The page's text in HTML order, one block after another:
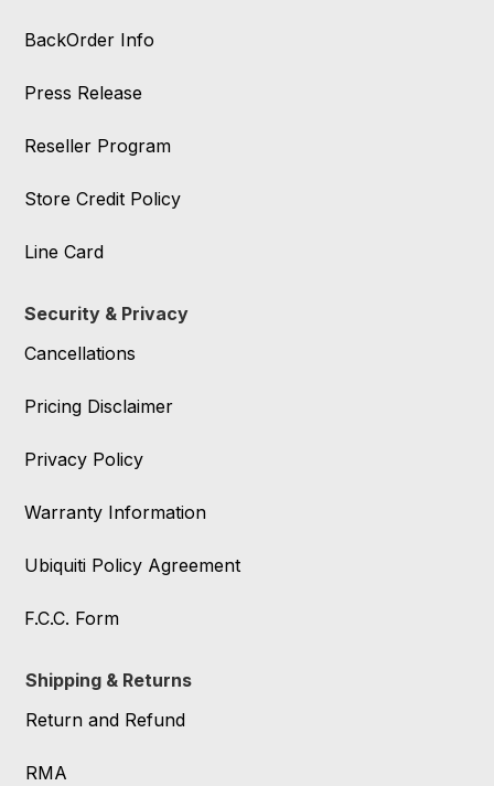
BackOrder Info
Press Release
Reseller Program
Store Credit Policy
Line Card
Security & Privacy
Cancellations
Pricing Disclaimer
Privacy Policy
Warranty Information
Ubiquiti Policy Agreement
F.C.C. Form
Shipping & Returns
Return and Refund
RMA